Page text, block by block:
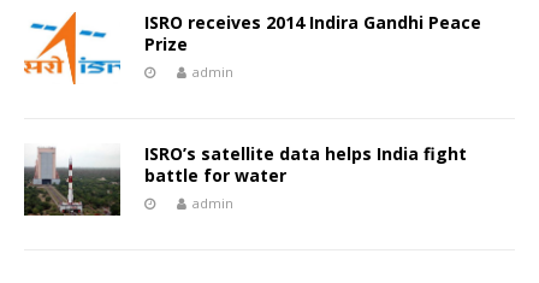
ISRO receives 2014 Indira Gandhi Peace
Prize
admin
ISRO’s satellite data helps India fight
battle for water
admin